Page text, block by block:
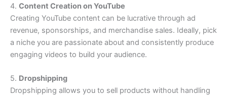
4. Content Creation on YouTube
Creating YouTube content can be lucrative through ad
revenue, sponsorships, and merchandise sales. Ideally, pick
a niche you are passionate about and consistently produce
engaging videos to build your audience.
5. Dropshipping
Dropshipping allows you to sell products without handling